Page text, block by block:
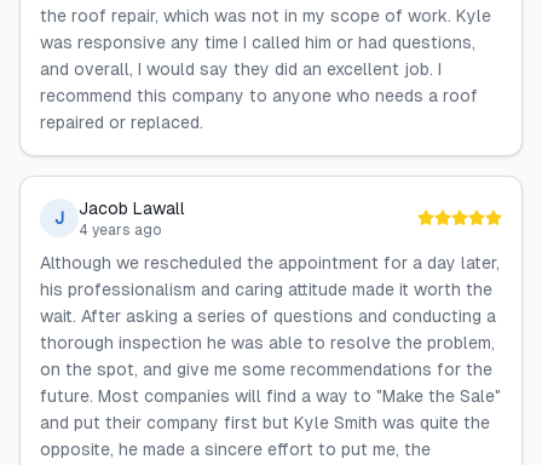
the roof repair, which was not in my scope of work. Kyle
was responsive any time I called him or had questions,
and overall, I would say they did an excellent job. I
recommend this company to anyone who needs a roof
repaired or replaced.
J Jacob Lawall
4 years ago
Although we rescheduled the appointment for a day later,
his professionalism and caring attitude made it worth the
wait. After asking a series of questions and conducting a
thorough inspection he was able to resolve the problem,
on the spot, and give me some recommendations for the
future. Most companies will find a way to "Make the Sale"
and put their company first but Kyle Smith was quite the
opposite, he made a sincere effort to put me, the